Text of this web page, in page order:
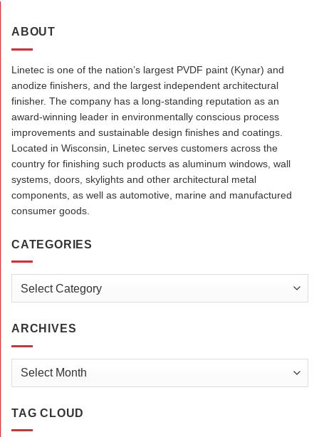
ABOUT
Linetec is one of the nation’s largest PVDF paint (Kynar) and
anodize finishers, and the largest independent architectural
finisher. The company has a long-standing reputation as an
award-winning leader in environmentally conscious process
improvements and sustainable design finishes and coatings.
Located in Wisconsin, Linetec serves customers across the
country for finishing such products as aluminum windows, wall
systems, doors, skylights and other architectural metal
components, as well as automotive, marine and manufactured
consumer goods.
CATEGORIES
ARCHIVES
Archives
TAG CLOUD